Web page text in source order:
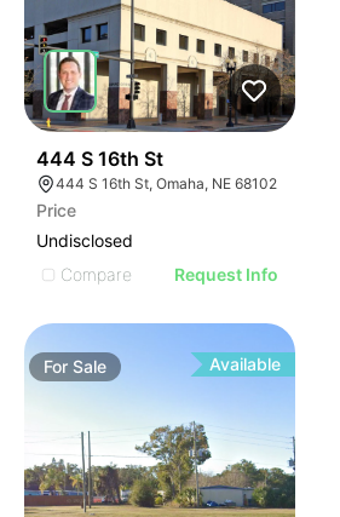
444 S 16th St
444 S 16th St, Omaha, NE 68102
Price
Undisclosed
Compare
Request Info
ForSale Available